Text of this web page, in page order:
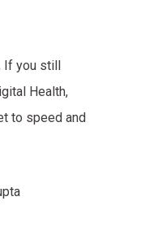
If you still
Health,
to speed and